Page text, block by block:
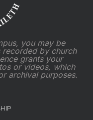
you may be
by church
grants your
or videos, which
archival purposes.